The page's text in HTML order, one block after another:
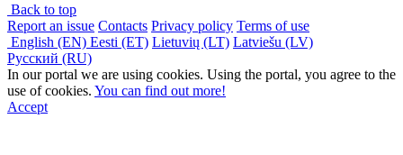
Back to top
Report an issue Contacts Privacy policy Terms of use
English (EN) Eesti (ET) Lietuvių (LT) Latviešu (LV)
Русский (RU)
In our portal we are using cookies. Using the portal, you agree to the
use of cookies. You can find out more!
Accept